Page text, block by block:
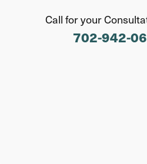
Call for your
702-942-